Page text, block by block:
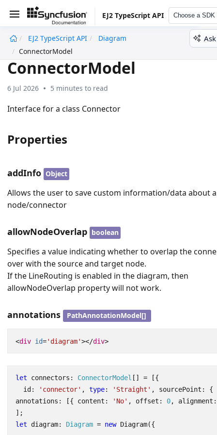
EJ2 TypeScript API Choose a SDK
EJ2 TypeScript API
Diagram
ConnectorModel
ConnectorModel
6 Jul 2026 5 minutes to read
Interface for a class Connector
Properties
addInfo Object
Allows the user to save custom information/data about a
node/connector
allowNodeOverlap boolean
Specifies a value indicating whether to overlap the
over with the source and target node.
If the LineRouting is enabled in the diagram, then
allowNodeOverlap property will not work.
annotations PathAnnotationModel[]
<div id='diagram'></div>
let connectors : ConnectorModel [] =
[{
id : 'connector' , type: 'Straight' , sourcePoint : {
annotations : [{ content : 'No' , offset : 0, alignment :
];
let
diagram: Diagram = new Diagram({
undefined